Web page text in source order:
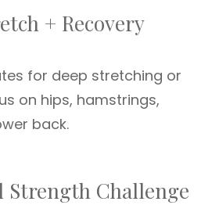
+ Recovery
for deep stretching or
on hips, hamstrings,
back.
Strength Challenge